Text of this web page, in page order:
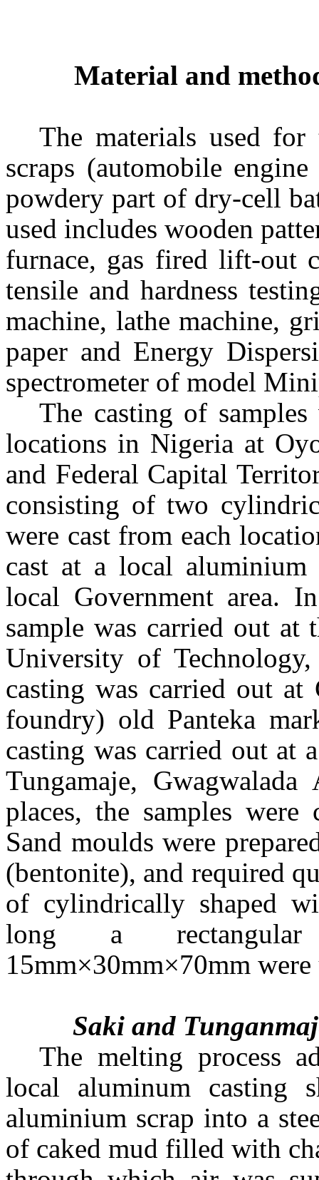
Material and
The materials used
scraps (automobile
powdery part of dry-cell
used includes wooden
furnace, gas fired lift-out
tensile and hardness
machine, lathe machine,
paper and Energy
spectrometer of model
The casting of
locations in Nigeria at
and Federal Capital
consisting of two
were cast from each
cast at a local
local Government area.
sample was carried out
University of
casting was carried out
foundry) old Panteka
casting was carried out at
Tungamaje,
places, the samples were
Sand moulds were
(bentonite), and required
of cylindrically shaped
long a
15mm×30mm×70mm
Saki and
The melting process
local aluminum casting
aluminium scrap into a
of caked mud filled with